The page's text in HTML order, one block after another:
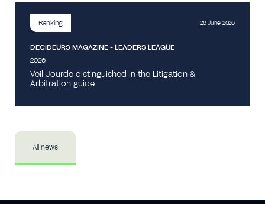
Ranking 26 June 2026
DÉCIDEURS MAGAZINE - LEADERS LEAGUE
2026
Veil Jourde distinguished in the Litigation &
Arbitration guide
All news